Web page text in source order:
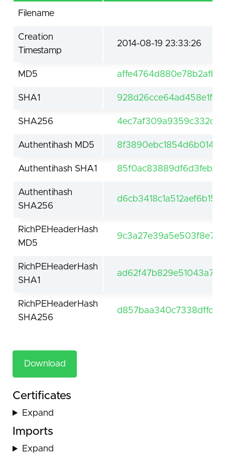
Filename
Creation
Timestamp
2014-08-19 23:33:26
MD5
SHA1
SHA256
Authentihash MD5
Authentihash SHA1
Authentihash
SHA256
RichPEHeaderHash
MD5
RichPEHeaderHash
SHA1
RichPEHeaderHash
SHA256
Download
Certificates
Expand
Imports
Expand